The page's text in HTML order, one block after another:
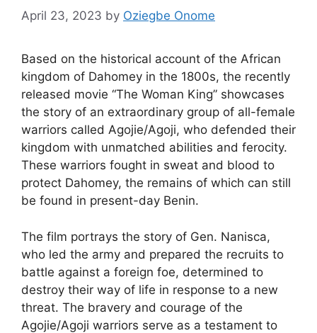
April 23, 2023 by Oziegbe Onome
Based on the historical account of the African
kingdom of Dahomey in the 1800s, the recently
released movie “The Woman King” showcases
the story of an extraordinary group of all-female
warriors called Agojie/Agoji, who defended their
kingdom with unmatched abilities and ferocity.
These warriors fought in sweat and blood to
protect Dahomey, the remains of which can still
be found in present-day Benin.
The film portrays the story of Gen. Nanisca,
who led the army and prepared the recruits to
battle against a foreign foe, determined to
destroy their way of life in response to a new
threat. The bravery and courage of the
Agojie/Agoji warriors serve as a testament to